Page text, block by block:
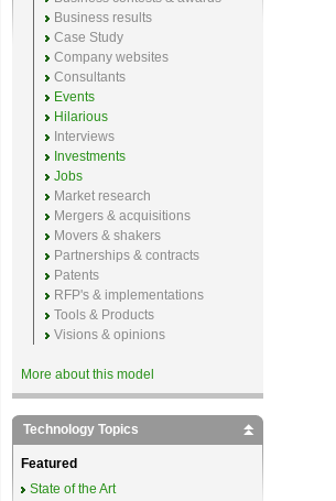
Business results
Case Study
Company websites
Consultants
Events
Hilarious
Interviews
Investments
Jobs
Market research
Mergers & acquisitions
Movers & shakers
Partnerships & contracts
Patents
RFP's & implementations
Tools & Products
Visions & opinions
More about this model
Technology Topics
Featured
State of the Art